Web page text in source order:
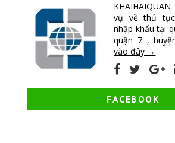
vụ về thủ
nhập khẩu tại
quận 7 ,
vào đây →
FACEBOOK